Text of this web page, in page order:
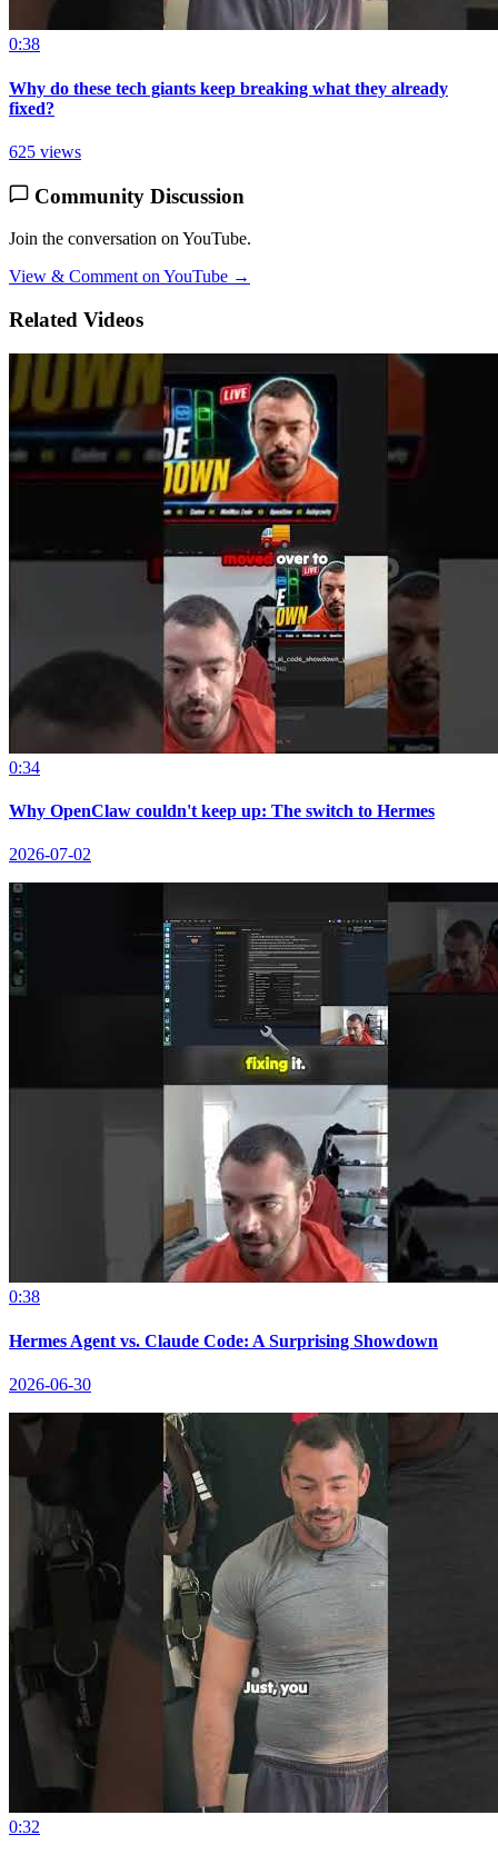
0:38
Why do these tech giants keep breaking what they already
fixed?
625 views
Community Discussion
Join the conversation on YouTube.
View & Comment on YouTube →
Related Videos
0:34
Why OpenClaw couldn't keep up: The switch to Hermes
2026-07-02
0:38
Hermes Agent vs. Claude Code: A Surprising Showdown
2026-06-30
0:32